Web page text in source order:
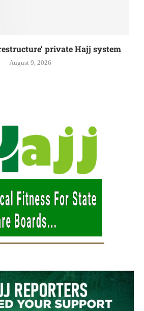
private Hajj system
August 9, 2026